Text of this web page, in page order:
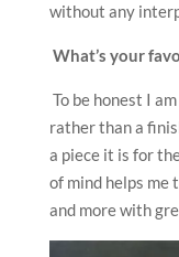
without any
What’s your
To be honest I
rather than a
a piece it is for
of mind helps me
and more with